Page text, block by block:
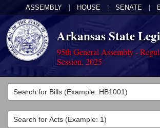
ASSEMBLY HOUSE SENATE
Arkansas State
95th General Assembly -
Session, 2025
Legislators
List All
Committees